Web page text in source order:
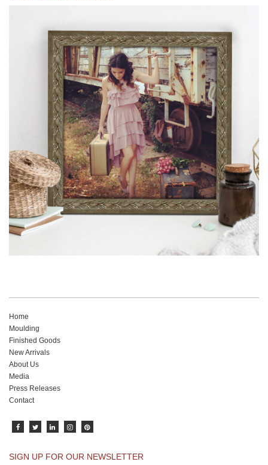
View our newest photo frames available from our various
collections of moulding styles.
Read More
Home
Moulding
Finished Goods
New Arrivals
About Us
Media
Press Releases
Contact
SIGN UP FOR OUR NEWSLETTER